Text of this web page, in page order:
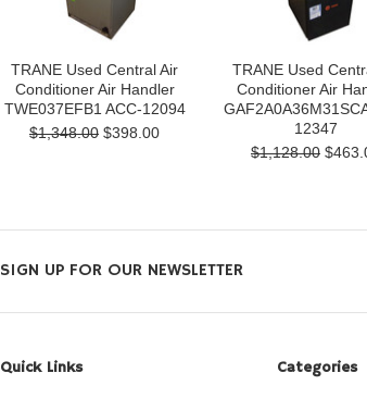
TRANE Used Central Air
Conditioner Air Handler
TWE037EFB1 ACC-12094
$1,348.00 $398.00
TRANE Used
Conditioner Air
12347
$1,128.00
SIGN UP FOR OUR NEWSLETTER
Quick Links Categories